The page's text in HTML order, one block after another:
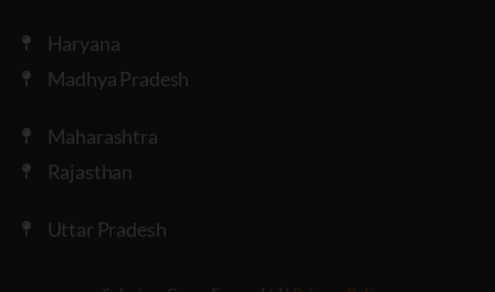
Haryana
Madhya Pradesh
Maharashtra
Rajasthan
Uttar Pradesh